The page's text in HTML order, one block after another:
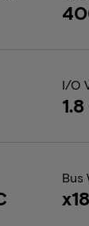
I/O
Bus
x18